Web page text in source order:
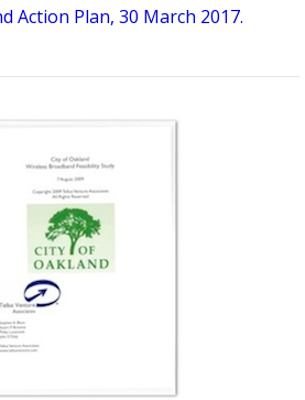
Action Plan, 30 March 2017.